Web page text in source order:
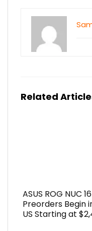
Related
ASUS ROG NUC 16
Preorders Begin
US Starting at